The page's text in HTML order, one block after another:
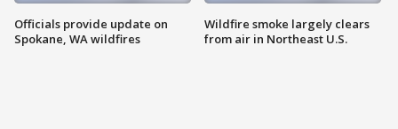
Officials provide update on
Spokane, WA wildfires
Wildfire smoke largely clears
from air in Northeast U.S.